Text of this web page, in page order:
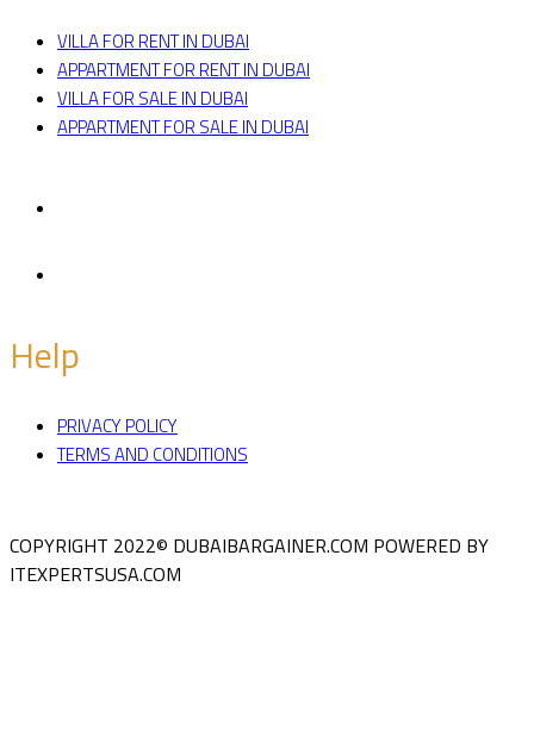
VILLA FOR RENT IN DUBAI
APPARTMENT FOR RENT IN DUBAI
VILLA FOR SALE IN DUBAI
APPARTMENT FOR SALE IN DUBAI
Help
PRIVACY POLICY
TERMS AND CONDITIONS
COPYRIGHT 2022© DUBAIBARGAINER.COM POWERED BY
ITEXPERTSUSA.COM